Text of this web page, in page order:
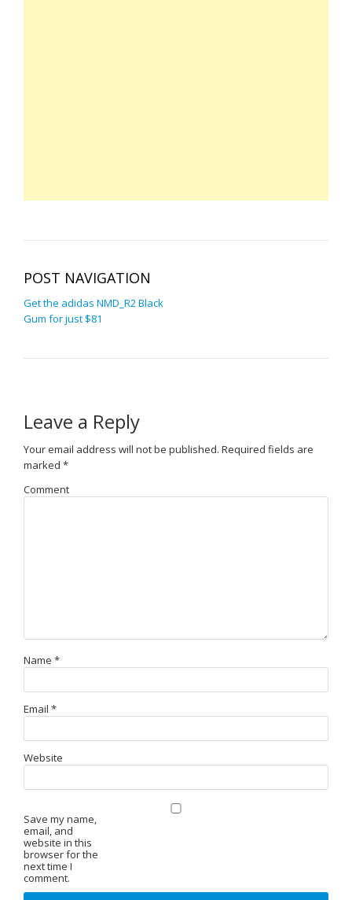
POST NAVIGATION
Get the adidas NMD_R2 Black
Gum for just $81
Leave a Reply
Your email address will not be published. Required fields are
marked *
Comment
Name *
Email *
Website
Save my name,
email, and
website in this
browser for the
next time I
comment.